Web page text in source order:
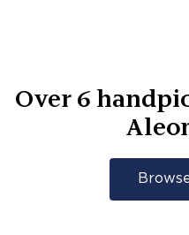
Over 6